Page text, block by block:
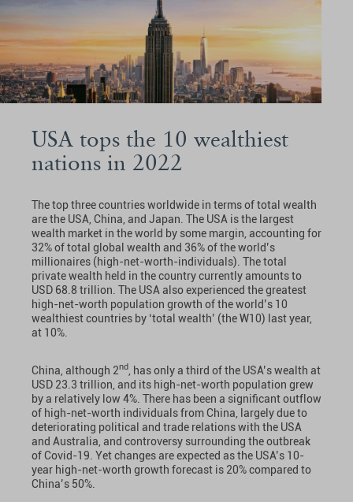
USA tops the 10 wealthiest
nations in 2022
The top three countries worldwide in terms of total wealth
are the USA, China, and Japan. The USA is the largest
wealth market in the world by some margin, accounting for
32% of total global wealth and 36% of the world’s
millionaires (high-net-worth-individuals). The total
private wealth held in the country currently amounts to
USD 68.8 trillion. The USA also experienced the greatest
high-net-worth population growth of the world’s 10
wealthiest countries by ‘total wealth’ (the W10) last year,
at 10%.
China, although 2nd
, has only a third of the USA’s wealth at
USD 23.3 trillion, and its high-net-worth population grew
by a relatively low 4%. There has been a significant outflow
of high-net-worth individuals from China, largely due to
deteriorating political and trade relations with the USA
and Australia, and controversy surrounding the outbreak
of Covid-19. Yet changes are expected as the USA’s 10-
year high-net-worth growth forecast is 20% compared to
China’s 50%.